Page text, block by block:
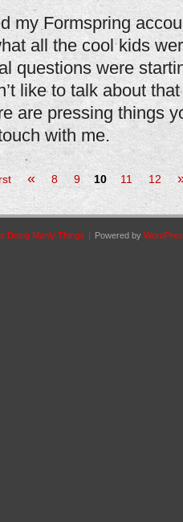
my Formspring
all the cool kids
questions were
like to talk about
are pressing things
with me.
« 8 9 10 11 12
Doing Manly Things Powered by